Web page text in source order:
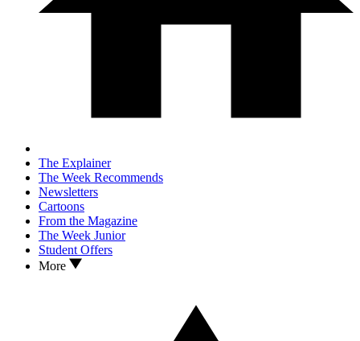
The Explainer
The Week Recommends
Newsletters
Cartoons
From the Magazine
The Week Junior
Student Offers
More